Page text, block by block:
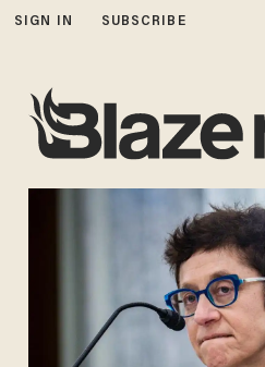
SIGN IN SUBSCRIBE